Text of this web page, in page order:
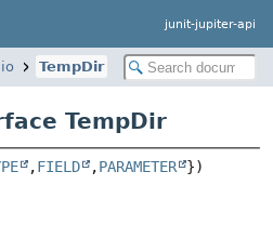
junit-jupiter-api
TempDir
TempDir
,FIELD ,PARAMETER